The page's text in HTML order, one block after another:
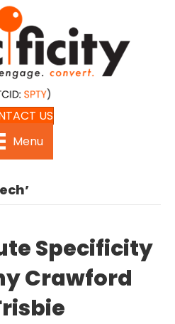
US
Menu
Specificity
Crawford